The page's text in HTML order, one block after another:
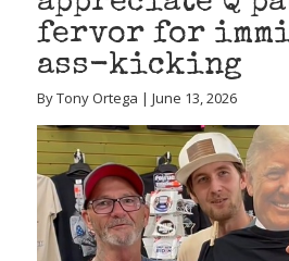
fervor for
ass-kicking
By Tony Ortega | June 13, 2026